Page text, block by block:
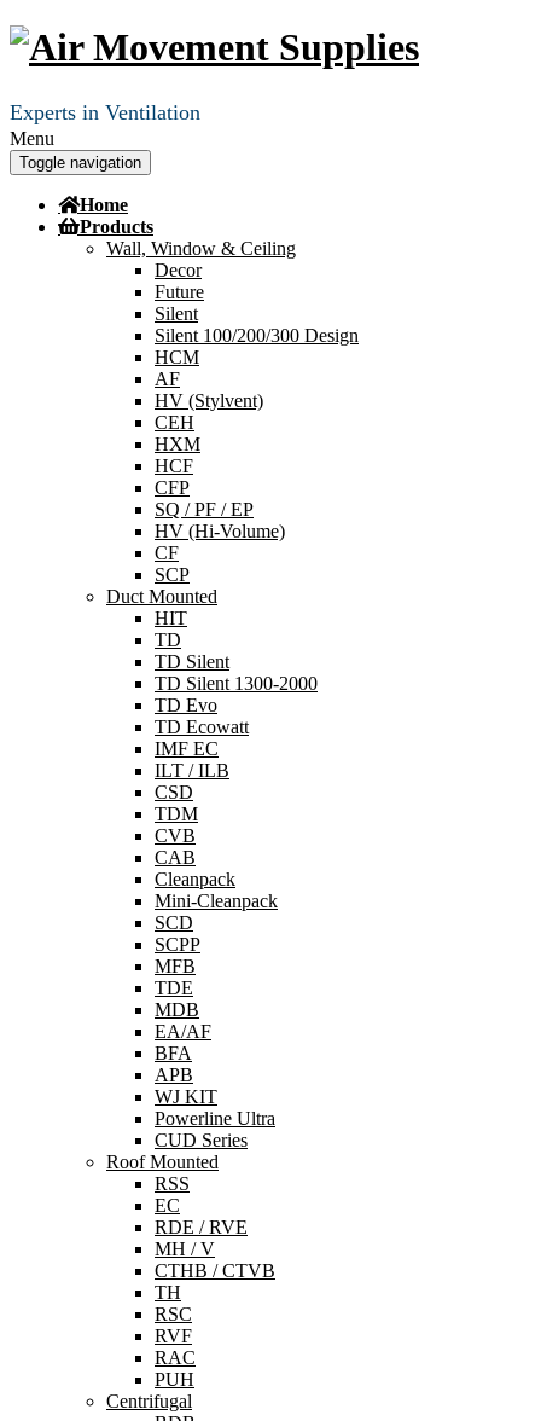
Experts in Ventilation
Menu
Toggle navigation
Home
Products
Wall, Window & Ceiling
Decor
Future
Silent
Silent 100/200/300 Design
HCM
AF
HV (Stylvent)
CEH
HXM
HCF
CFP
SQ / PF / EP
HV (Hi-Volume)
CF
SCP
Duct Mounted
HIT
TD
TD Silent
TD Silent 1300-2000
TD Evo
TD Ecowatt
IMF EC
ILT / ILB
CSD
TDM
CVB
CAB
Cleanpack
Mini-Cleanpack
SCD
SCPP
MFB
TDE
MDB
EA/AF
BFA
APB
WJ KIT
Powerline Ultra
CUD Series
Roof Mounted
RSS
EC
RDE / RVE
MH / V
CTHB / CTVB
TH
RSC
RVF
RAC
PUH
Centrifugal